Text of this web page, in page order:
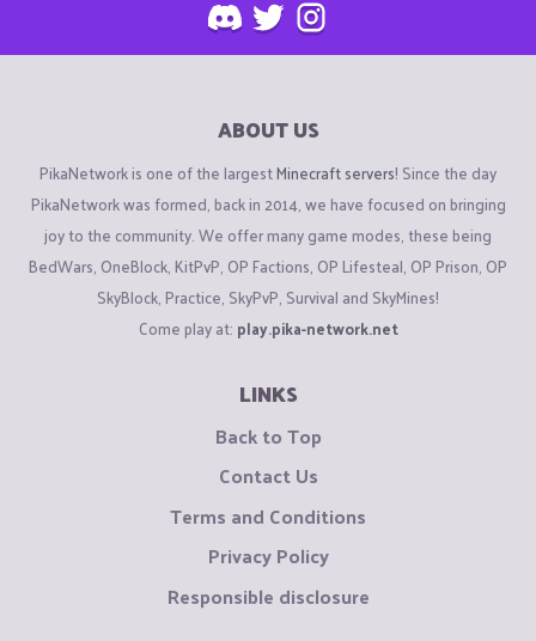
ABOUT US
PikaNetwork is one of the largestMinecraft servers! Since the day
PikaNetwork was formed, back in 2014, we have focused on bringing
joy to the community. We offer many game modes, these being
BedWars, OneBlock, KitPvP, OP Factions, OP Lifesteal, OP Prison, OP
SkyBlock, Practice, SkyPvP, Survival and SkyMines!
Come play at: play.pika-network.net
LINKS
Back to Top
Contact Us
Terms and Conditions
Privacy Policy
Responsible disclosure